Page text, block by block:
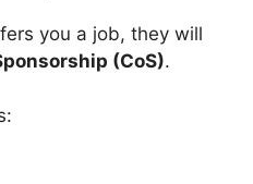
you a job, they will
(CoS).